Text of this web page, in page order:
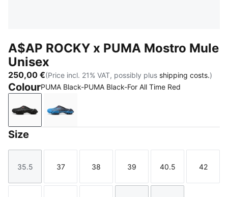
A$AP ROCKY x PUMA Mostro Mule
Unisex
250,00 €(Price incl. 21% VAT, possibly plus shipping costs.)
ColourPUMA Black-PUMA Black-For All Time Red
PUMA Black-PUMA Black-For All Time Red
Blue Glimmer-New Navy-For All Time Red
Size
Size
35.5
Size
37
Size
38
Size
39
Size
40.5
Size
42